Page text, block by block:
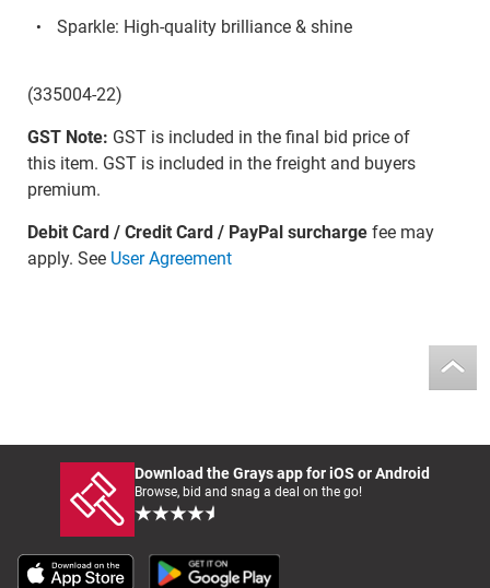
Sparkle: High-quality brilliance & shine
(335004-22)
GST Note: GST is included in the final bid price of
this item. GST is included in the freight and buyers
premium.
Debit Card / Credit Card / PayPal surchargefee may
apply. See User Agreement
Download the Grays app for iOS or Android
Browse, bid and snag a deal on the go!